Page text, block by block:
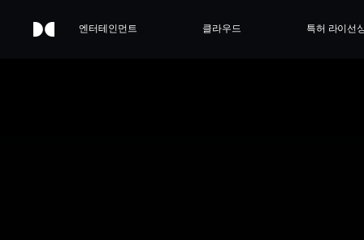
엔터테인먼트 클라우드 특허 라이선